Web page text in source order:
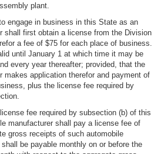
plant.
engage in business in this State as an
shall first obtain a license from the Division
a fee of $75 for each place of business.
until January 1 at which time it may be
every year thereafter; provided, that the
makes application therefor and payment of
plus the license fee required by
fee required by subsection (b) of this
manufacturer shall pay a license fee of
gross receipts of such automobile
be payable monthly on or before the